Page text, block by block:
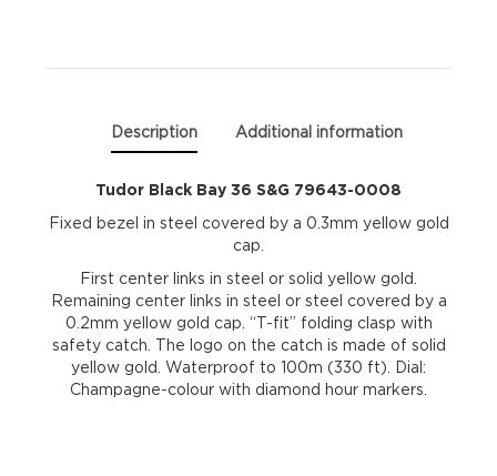
Description Additional information
Tudor Black Bay 36 S&G 79643-0008
Fixed bezel in steel covered by a 0.3mm yellow gold
cap.
First center links in steel or solid yellow gold.
Remaining center links in steel or steel covered by a
0.2mm yellow gold cap. “T-fit” folding clasp with
safety catch. The logo on the catch is made of solid
yellow gold. Waterproof to 100m (330 ft). Dial:
Champagne-colour with diamond hour markers.